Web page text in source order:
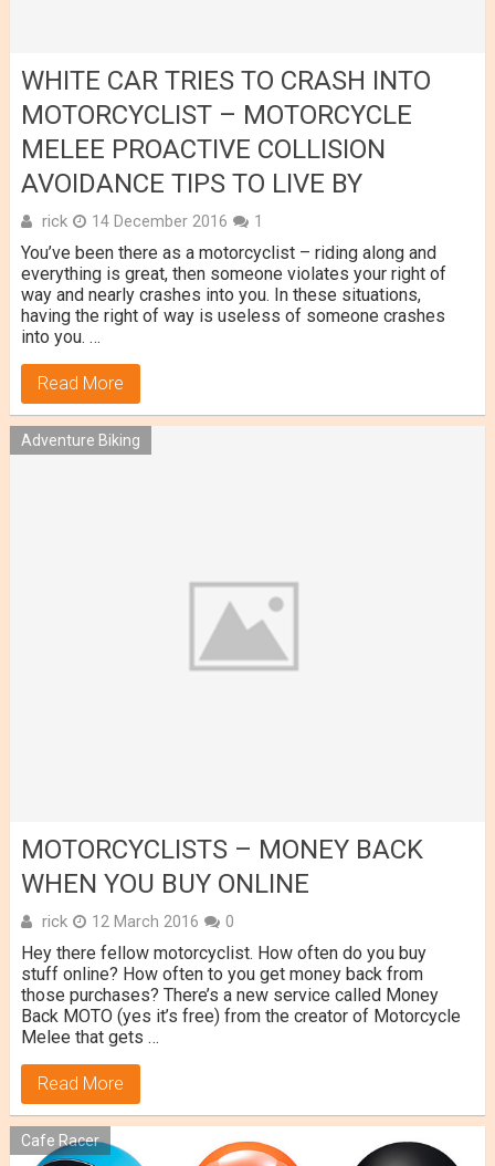
WHITE CAR TRIES TO CRASH INTO
MOTORCYCLIST – MOTORCYCLE
MELEE PROACTIVE COLLISION
AVOIDANCE TIPS TO LIVE BY
rick 14 December 2016 1
You’ve been there as a motorcyclist – riding along and
everything is great, then someone violates your right of
way and nearly crashes into you. In these situations,
having the right of way is useless of someone crashes
into you. …
Read More
Adventure Biking
MOTORCYCLISTS – MONEY BACK
WHEN YOU BUY ONLINE
rick 12 March 2016 0
Hey there fellow motorcyclist. How often do you buy
stuff online? How often to you get money back from
those purchases? There’s a new service called Money
Back MOTO (yes it’s free) from the creator of Motorcycle
Melee that gets …
Read More
Cafe Racer